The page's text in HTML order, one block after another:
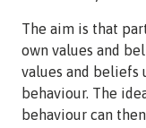
The aim is that
own values and
values and beliefs
behaviour. The
behaviour can